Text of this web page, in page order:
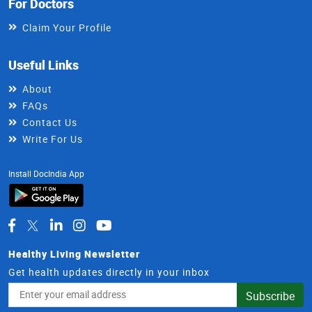
For Doctors
Claim Your Profile
Useful Links
About
FAQs
Contact Us
Write For Us
Install DocIndia App
Healthy Living Newsletter
Get health updates directly in your inbox
Address
Subscribe